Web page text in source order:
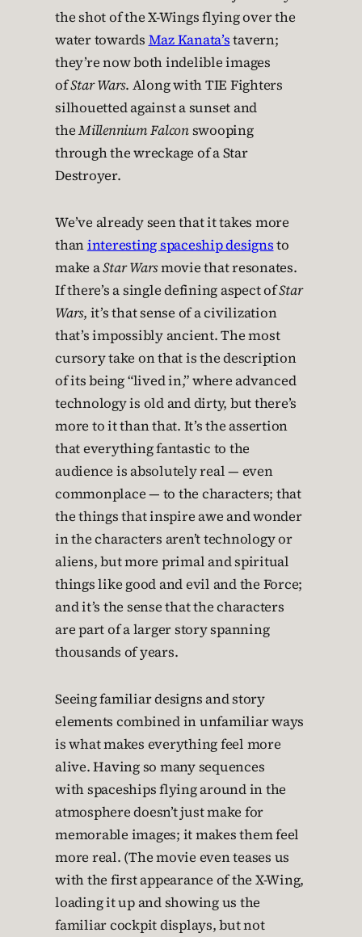
the shot of the X-Wings flying over the
water towards Maz Kanata’stavern;
they’re now both indelible images
ofStar Wars. Along with TIE Fighters
silhouetted against a sunset and
theMillennium Falconswooping
through the wreckage of a Star
Destroyer.
We’ve already seen that it takes more
thaninteresting spaceship designsto
make aStar Warsmovie that resonates.
If there’s a single defining aspect ofStar
Wars, it’s that sense of a civilization
that’s impossibly ancient. The most
cursory take on that is the description
of its being “lived in,” where advanced
technology is old and dirty, but there’s
more to it than that. It’s the assertion
that everything fantastic to the
audience is absolutely real — even
commonplace — to the characters; that
the things that inspire awe and wonder
in the characters aren’t technology or
aliens, but more primal and spiritual
things like good and evil and the Force;
and it’s the sense that the characters
are part of a larger story spanning
thousands of years.
Seeing familiar designs and story
elements combined in unfamiliar ways
is what makes everything feel more
alive. Having so many sequences
with spaceships flying around in the
atmosphere doesn’t just make for
memorable images; it makes them feel
more real. (The movie even teases us
with the first appearance of the X-Wing,
loading it up and showing us the
familiar cockpit displays, but not